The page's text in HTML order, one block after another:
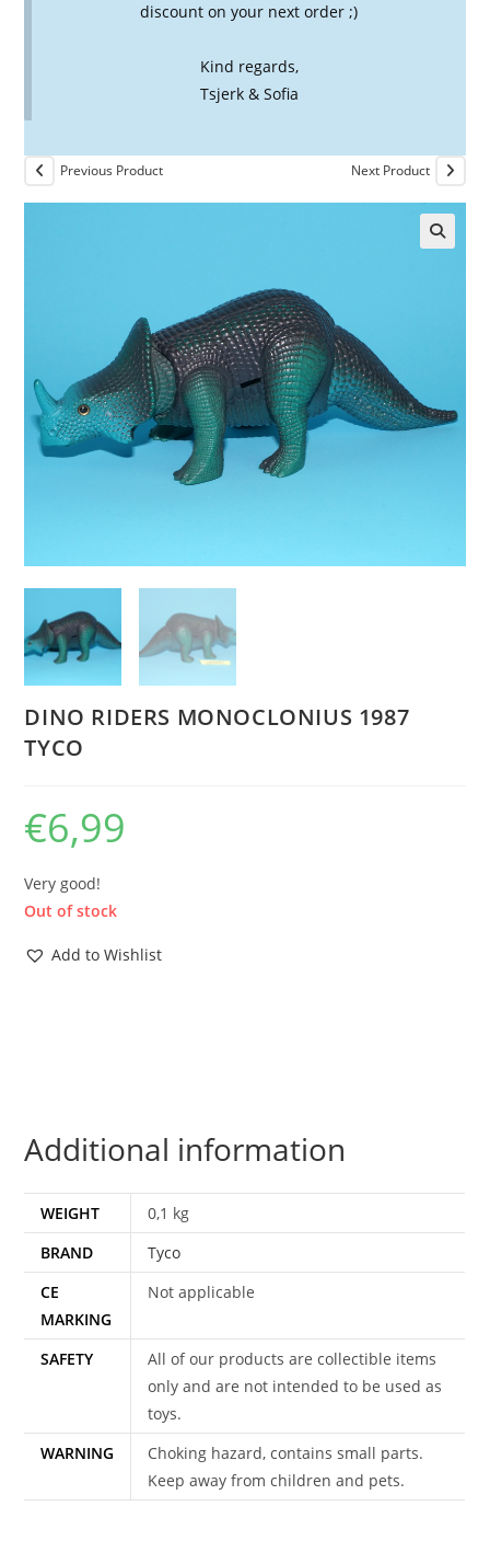
discount on your next order ;)
Kind regards,
Tsjerk & Sofia
Previous Product Next Product
DINO RIDERS MONOCLONIUS 1987
TYCO
€6,99
Very good!
Out of stock
Add to Wishlist
Additional information
WEIGHT
0,1 kg
BRAND
Tyco
CE
MARKING
Not applicable
SAFETY
All of our products are collectible items
only and are not intended to be used as
toys.
WARNING
Choking hazard, contains small parts.
Keep away from children and pets.